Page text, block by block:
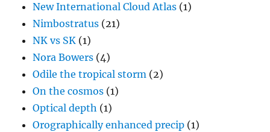
New International Cloud Atlas (1)
Nimbostratus (21)
NK vs SK (1)
Nora Bowers (4)
Odile the tropical storm (2)
On the cosmos (1)
Optical depth (1)
Orographically enhanced precip (1)